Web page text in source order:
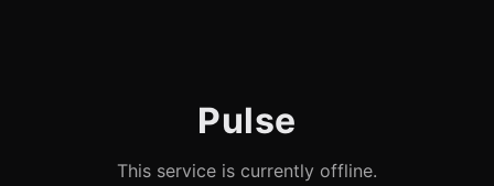
Pulse
This service is currently offline.